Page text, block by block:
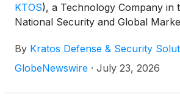
KTOS), a Technology Company in
National Security and Global
second quarter 2026 after the
Tuesday, August 4th. Management
By Kratos Defense & Security
GlobeNewswire · July 23, 2026